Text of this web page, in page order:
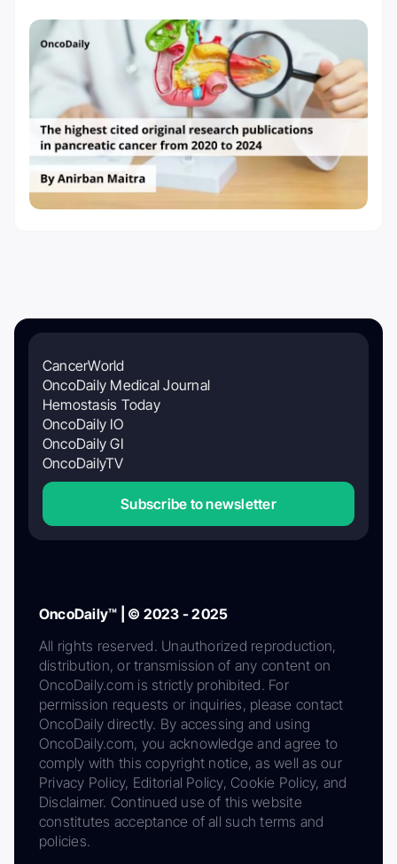
CancerWorld
OncoDaily Medical Journal
Hemostasis Today
OncoDaily IO
OncoDaily GI
OncoDailyTV
Subscribe to newsletter
OncoDaily™ | © 2023 - 2025
All rights reserved. Unauthorized reproduction,
distribution, or transmission of any content on
OncoDaily.com is strictly prohibited. For
permission requests or inquiries, please contact
OncoDaily directly. By accessing and using
OncoDaily.com, you acknowledge and agree to
comply with this copyright notice, as well as our
Privacy Policy, Editorial Policy, Cookie Policy, and
Disclaimer. Continued use of this website
constitutes acceptance of all such terms and
policies.